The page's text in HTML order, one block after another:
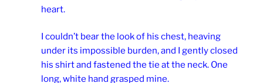
heart.
I couldn’t bear the look of his chest, heaving
under its impossible burden, and I gently closed
his shirt and fastened the tie at the neck. One
long, white hand grasped mine.